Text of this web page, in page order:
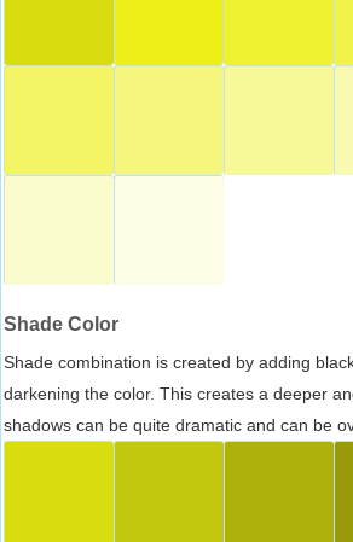
Shade Color
Shade combination is created by adding
darkening the color. This creates a deeper
shadows can be quite dramatic and can be